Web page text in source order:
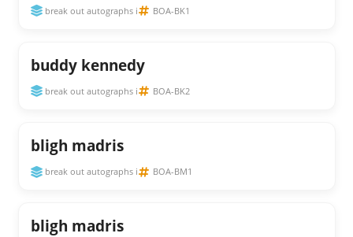
break out autographs i BOA-BK1
buddy kennedy
break out autographs i BOA-BK2
bligh madris
break out autographs i BOA-BM1
bligh madris